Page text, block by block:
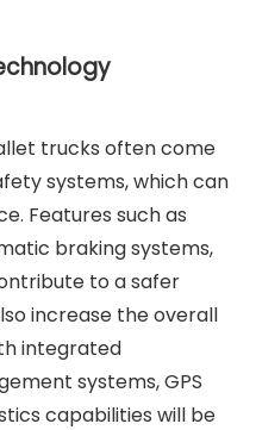
trucks often come
systems, which can
Features such as
braking systems,
to a safer
increase the overall
integrated
systems, GPS
capabilities will be